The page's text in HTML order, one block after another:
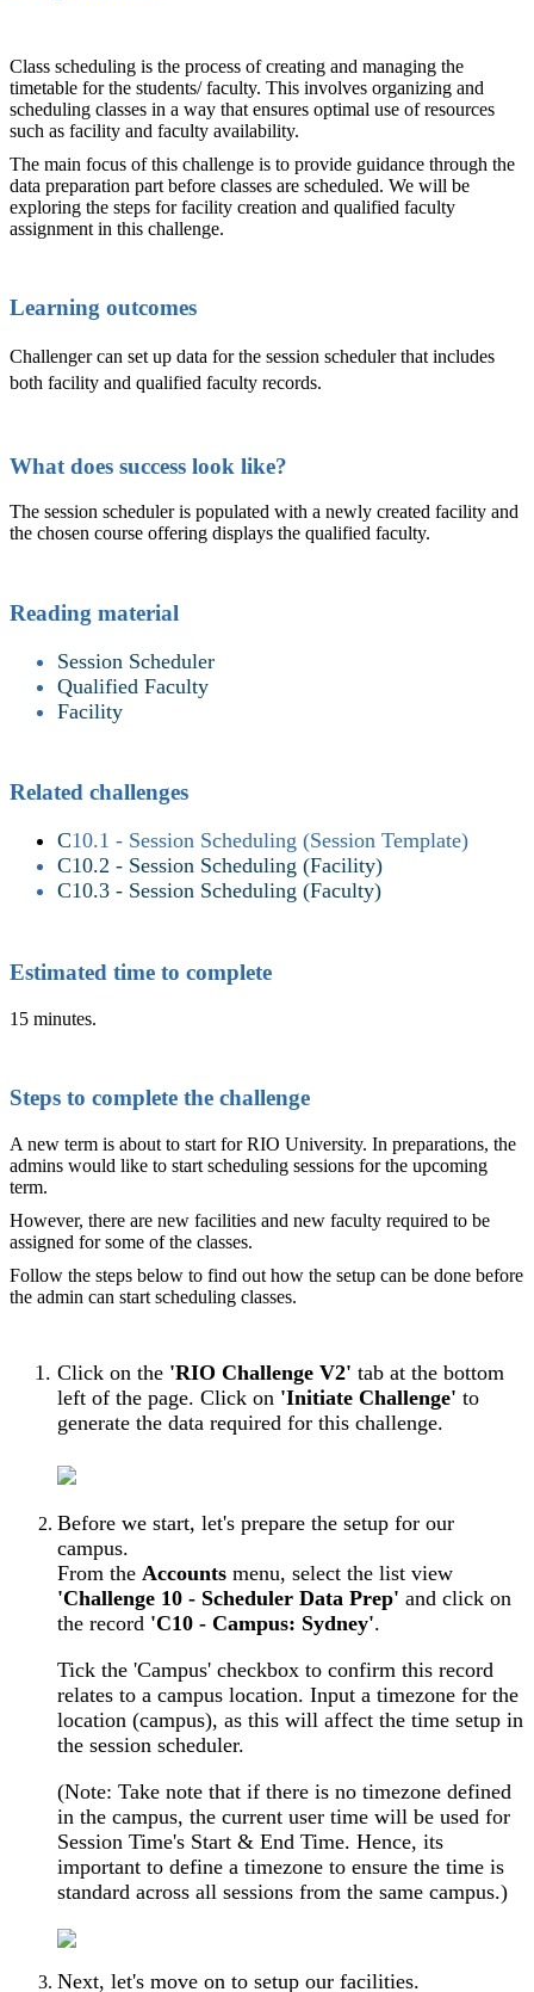
Class scheduling is the process of creating and managing the
timetable for the students/ faculty. This involves organizing and
scheduling classes in a way that ensures optimal use of resources
such as facility and faculty availability.
The main focus of this challenge is to provide guidance through the
data preparation part before classes are scheduled. We will be
exploring the steps for facility creation and qualified faculty
assignment in this challenge.
Learning outcomes
Challenger can set up data for the session scheduler that includes
both facility and qualified faculty records.
What does success look like?
The session scheduler is populated with a newly created facility and
the chosen course offering displays the qualified faculty.
Reading material
Session Scheduler
Qualified Faculty
Facility
Related challenges
C10.1 - Session Scheduling (Session Template)
C10.2 - Session Scheduling (Facility)
C10.3 - Session Scheduling (Faculty)
Estimated time to complete
15 minutes.
Steps to complete the challenge
A new term is about to start for RIO University. In preparations, the
admins would like to start scheduling sessions for the upcoming
term.
However, there are new facilities and new faculty required to be
assigned for some of the classes.
Follow the steps below to find out how the setup can be done before
the admin can start scheduling classes.
Click on the 'RIO Challenge V2' tab at the bottom
left of the page. Click on 'Initiate Challenge' to
generate the data required for this challenge.
Before we start, let's prepare the setup for our
campus.
From the Accounts menu, select the list view
'Challenge 10 - Scheduler Data Prep' and click on
the record 'C10 - Campus: Sydney'.
Tick the 'Campus' checkbox to confirm this record
relates to a campus location. Input a timezone for the
location (campus), as this will affect the time setup in
the session scheduler.
(Note: Take note that if there is no timezone defined
in the campus, the current user time will be used for
Session Time's Start & End Time. Hence, its
important to define a timezone to ensure the time is
standard across all sessions from the same campus.)
Next, let's move on to setup our facilities.